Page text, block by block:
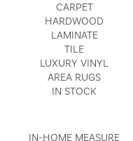
CARPET
HARDWOOD
LAMINATE
TILE
LUXURY VINYL
AREA RUGS
IN STOCK
IN-HOME MEASURE